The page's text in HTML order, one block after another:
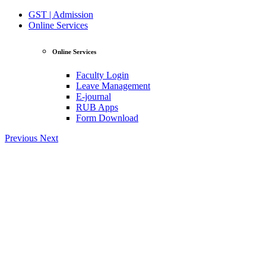
GST | Admission
Online Services
Online Services
Faculty Login
Leave Management
E-journal
RUB Apps
Form Download
Previous Next